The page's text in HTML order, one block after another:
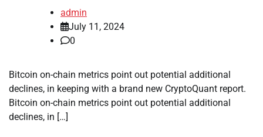
admin
July 11, 2024
0
Bitcoin on-chain metrics point out potential additional
declines, in keeping with a brand new CryptoQuant report.
Bitcoin on-chain metrics point out potential additional
declines, in […]